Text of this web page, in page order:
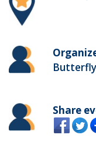
Share